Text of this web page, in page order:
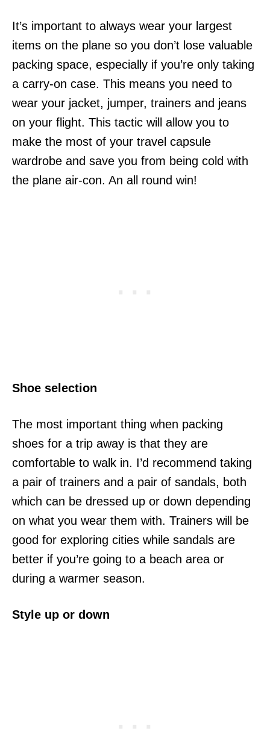
It’s important to always wear your largest
items on the plane so you don’t lose valuable
packing space, especially if you’re only taking
a carry-on case. This means you need to
wear your jacket, jumper, trainers and jeans
on your flight. This tactic will allow you to
make the most of your travel capsule
wardrobe and save you from being cold with
the plane air-con. An all round win!
Shoe selection
The most important thing when packing
shoes for a trip away is that they are
comfortable to walk in. I’d recommend taking
a pair of trainers and a pair of sandals, both
which can be dressed up or down depending
on what you wear them with. Trainers will be
good for exploring cities while sandals are
better if you’re going to a beach area or
during a warmer season.
Style up or down